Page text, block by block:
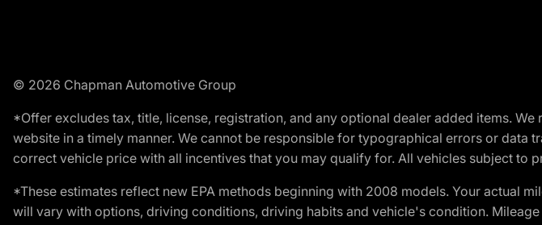
© 2026 Chapman Automotive Group
*Offer excludes tax, title, license, registration, and any optional dealer added items.
website in a timely manner. We cannot be responsible for typographical errors or
correct vehicle price with all incentives that you may qualify for. All vehicles subject to
*These estimates reflect new EPA methods beginning with 2008 models. Your actual
will vary with options, driving conditions, driving habits and vehicle's condition.